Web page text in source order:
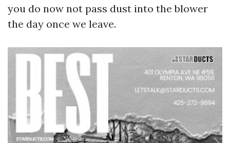
you do now not pass dust into the blower
the day once we leave.